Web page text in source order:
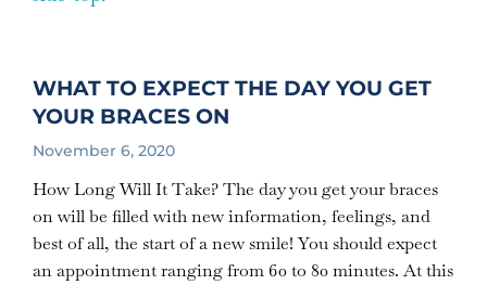
WHAT TO EXPECT THE DAY YOU GET
YOUR BRACES ON
November 6, 2020
How Long Will It Take? The day you get your braces
on will be filled with new information, feelings, and
best of all, the start of a new smile! You should expect
an appointment ranging from 60 to 80 minutes. At this